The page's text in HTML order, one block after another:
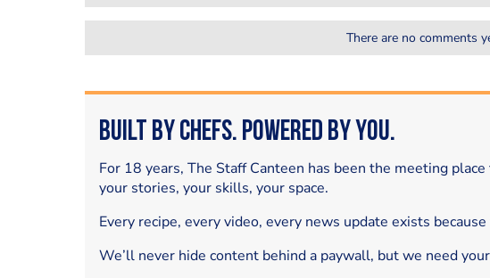
There are no comments
Built by Chefs. Powered by You.
For 18 years, The Staff Canteen has been the meeting
your stories, your skills, your space.
Every recipe, every video, every news update exists
We’ll never hide content behind a paywall, but we need